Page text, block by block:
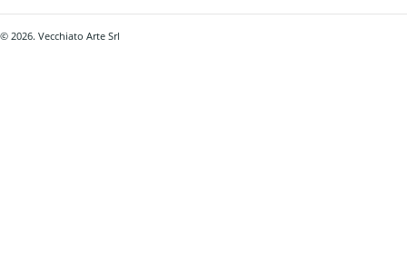
© 2026. Vecchiato Arte Srl